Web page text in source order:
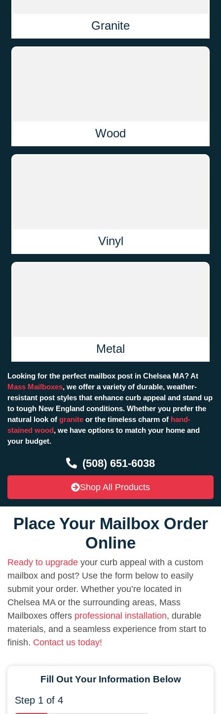
Granite
Wood
Vinyl
Metal
Looking for the perfect mailbox post in Chelsea MA? At
Mass Mailboxes, we offer a variety of durable, weather-
resistant post styles that enhance curb appeal and stand up
to tough New England conditions. Whether you prefer the
natural look of granite or the timeless charm of hand-
stained wood, we have options to match your home and
your budget.
(508) 651-6038
Shop All Products
Place Your Mailbox Order
Online
Ready to upgrade your curb appeal with a custom
mailbox and post? Use the form below to easily
submit your order. Whether you’re located in
Chelsea MA or the surrounding areas, Mass
Mailboxes offers professional installation, durable
materials, and a seamless experience from start to
finish. Contact us today!
Fill Out Your Information Below
Step 1 of 4